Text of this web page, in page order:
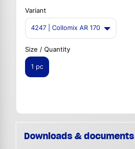
Variant
4247 | Collomix AR 170
Size / Quantity
1 pc
Downloads & documents